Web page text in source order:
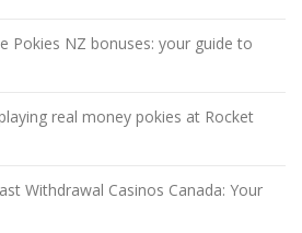
Pokies NZ bonuses: your guide to
real money pokies at Rocket
Withdrawal Casinos Canada: Your